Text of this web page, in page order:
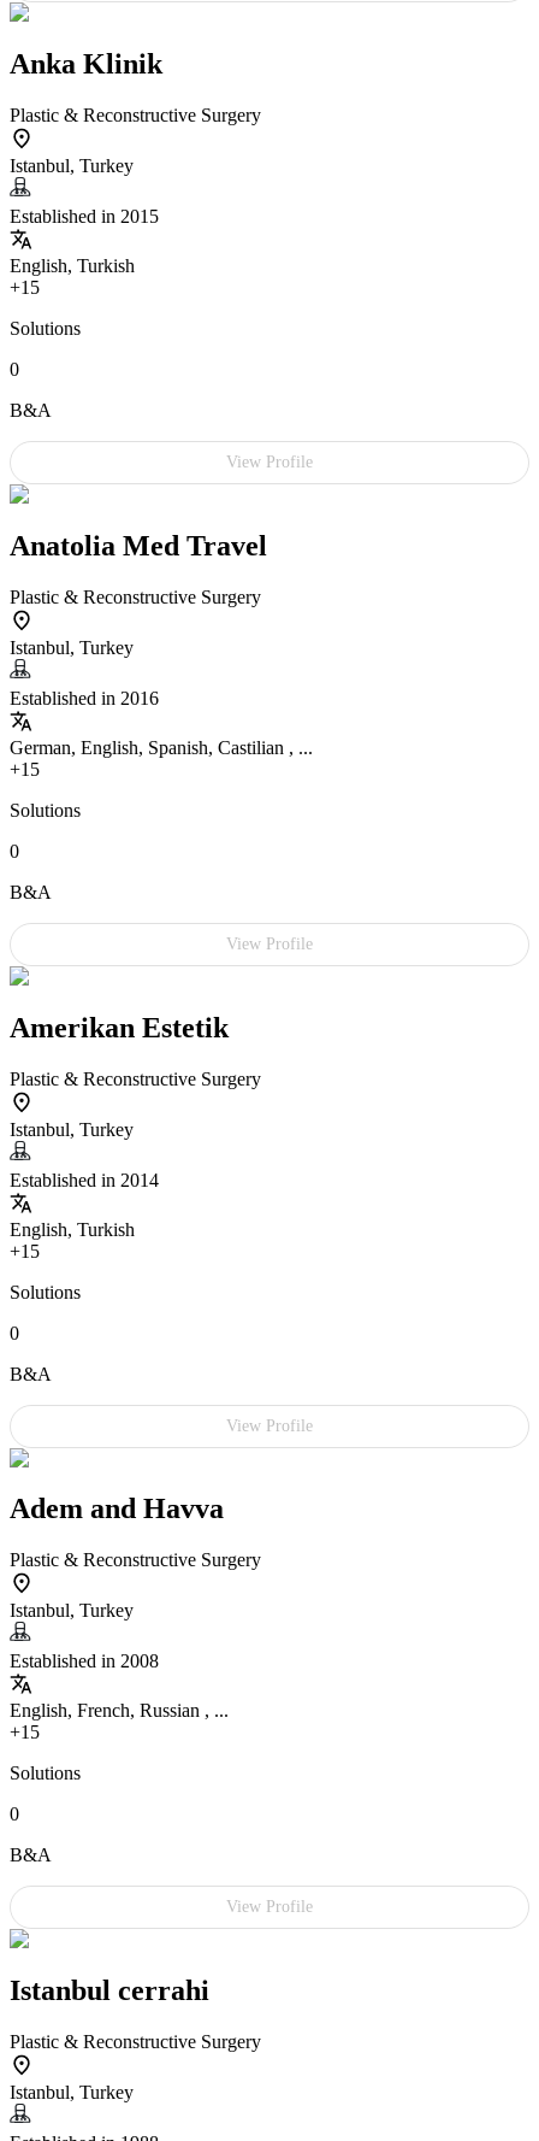
Anka Klinik
Plastic & Reconstructive Surgery
Istanbul, Turkey
Established in 2015
English, Turkish
+15
Solutions
0
B&A
View Profile
Anatolia Med Travel
Plastic & Reconstructive Surgery
Istanbul, Turkey
Established in 2016
German, English, Spanish, Castilian , ...
+15
Solutions
0
B&A
View Profile
Amerikan Estetik
Plastic & Reconstructive Surgery
Istanbul, Turkey
Established in 2014
English, Turkish
+15
Solutions
0
B&A
View Profile
Adem and Havva
Plastic & Reconstructive Surgery
Istanbul, Turkey
Established in 2008
English, French, Russian , ...
+15
Solutions
0
B&A
View Profile
Istanbul cerrahi
Plastic & Reconstructive Surgery
Istanbul, Turkey